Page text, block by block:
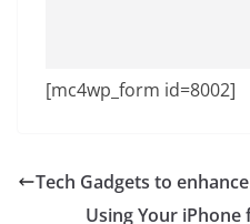
[mc4wp_form id=8002]
Tech Gadgets to
Using Your iPhone